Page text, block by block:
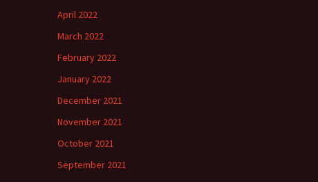
April 2022
March 2022
February 2022
January 2022
December 2021
November 2021
October 2021
September 2021